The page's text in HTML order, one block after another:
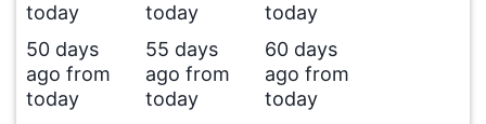
today
today
today
50 days
ago from
today
55 days
ago from
today
60 days
ago from
today